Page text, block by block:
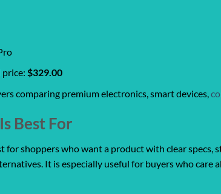
$329.00
comparing premium electronics, smart devices,
Best For
for shoppers who want a product with clear
It is especially useful for buyers who